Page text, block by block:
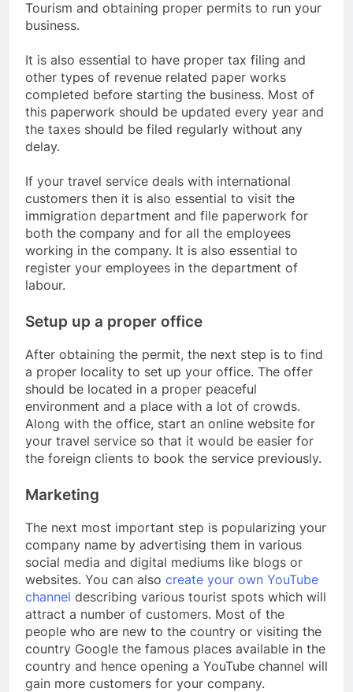
Tourism and obtaining proper permits to run your
business.
It is also essential to have proper tax filing and
other types of revenue related paper works
completed before starting the business. Most of
this paperwork should be updated every year and
the taxes should be filed regularly without any
delay.
If your travel service deals with international
customers then it is also essential to visit the
immigration department and file paperwork for
both the company and for all the employees
working in the company. It is also essential to
register your employees in the department of
labour.
Setup up a proper office
After obtaining the permit, the next step is to find
a proper locality to set up your office. The offer
should be located in a proper peaceful
environment and a place with a lot of crowds.
Along with the office, start an online website for
your travel service so that it would be easier for
the foreign clients to book the service previously.
Marketing
The next most important step is popularizing your
company name by advertising them in various
social media and digital mediums like blogs or
websites. You can also create your own YouTube
channel describing various tourist spots which will
attract a number of customers. Most of the
people who are new to the country or visiting the
country Google the famous places available in the
country and hence opening a YouTube channel will
gain more customers for your company.